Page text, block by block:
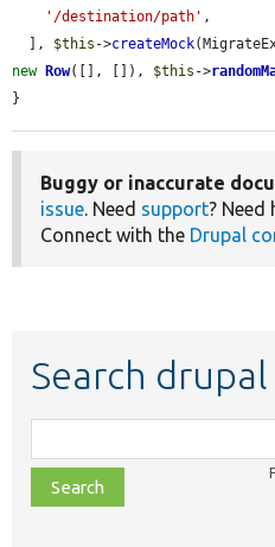
'/destination/path' ,
  ],
$this ->createMock
new
Row([], []), $this ->
}
Buggy or inaccurate
issue. Need support? Need
Connect with the Drupal
Search drupal
class,
file,
topic,